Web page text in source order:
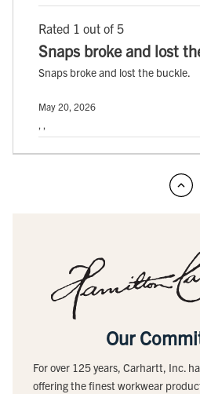
Rated 1 out of 5
Snaps broke and lost
Snaps broke and lost the buckle.
May 20, 2026
Our
For over 125 years, Carhartt, Inc.
offering the finest workwear